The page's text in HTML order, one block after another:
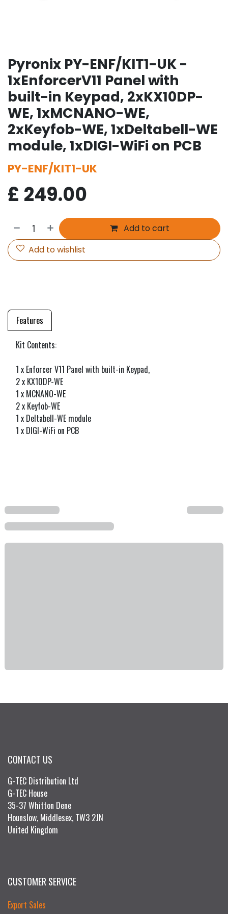
Pyronix PY-ENF/KIT1-UK -
1xEnforcerV11 Panel with
built-in Keypad, 2xKX10DP-
WE, 1xMCNANO-WE,
2xKeyfob-WE, 1xDeltabell-WE
module, 1xDIGI-WiFi on PCB
PY-ENF/KIT1-UK
£ 249.00
Add to cart
Add to wishlist
Features
Kit Contents:
1 x Enforcer V11 Panel with built-in Keypad,
2 x KX10DP-WE
1 x MCNANO-WE
2 x Keyfob-WE
1 x Deltabell-WE module
1 x DIGI-WiFi on PCB
CONTACT US
G-TEC Distribution Ltd
G-TEC House
35-37 Whitton Dene
Hounslow, Middlesex, TW3 2JN
United Kingdom
CUSTOMER SERVICE
Export Sales